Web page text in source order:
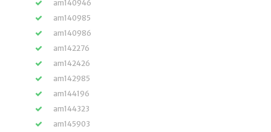
am140946
am140985
am140986
am142276
am142426
am142985
am144196
am144323
am145903